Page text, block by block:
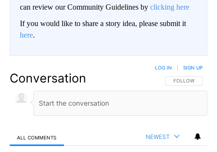
can review our Community Guidelines by clicking here
If you would like to share a story idea, please submit it
here.
Conversation FOLLOW THIS
FOLLOW
LOG IN SIGN UP
ALL COMMENTS NEWEST